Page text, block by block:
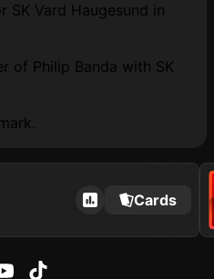
SK Vard Haugesund in
of Philip Banda with SK
Cards